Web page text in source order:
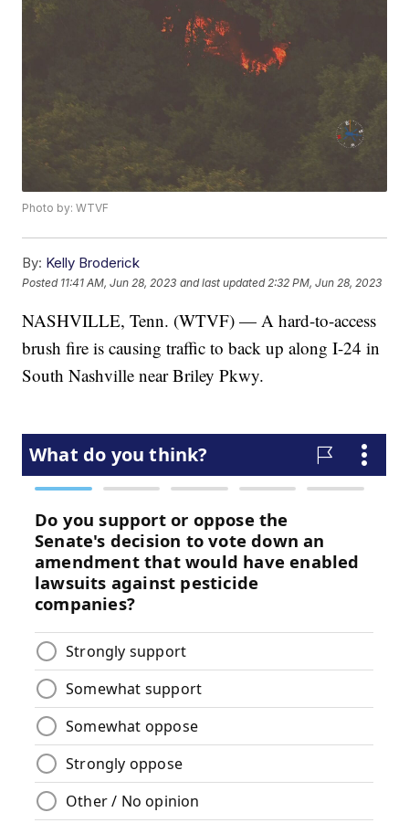
Photo by: WTVF
By: Kelly Broderick
Posted 11:41 AM, Jun 28, 2023 and last updated 2:32 PM, Jun 28, 2023
NASHVILLE, Tenn. (WTVF) — A hard-to-access
brush fire is causing traffic to back up along I-24 in
South Nashville near Briley Pkwy.